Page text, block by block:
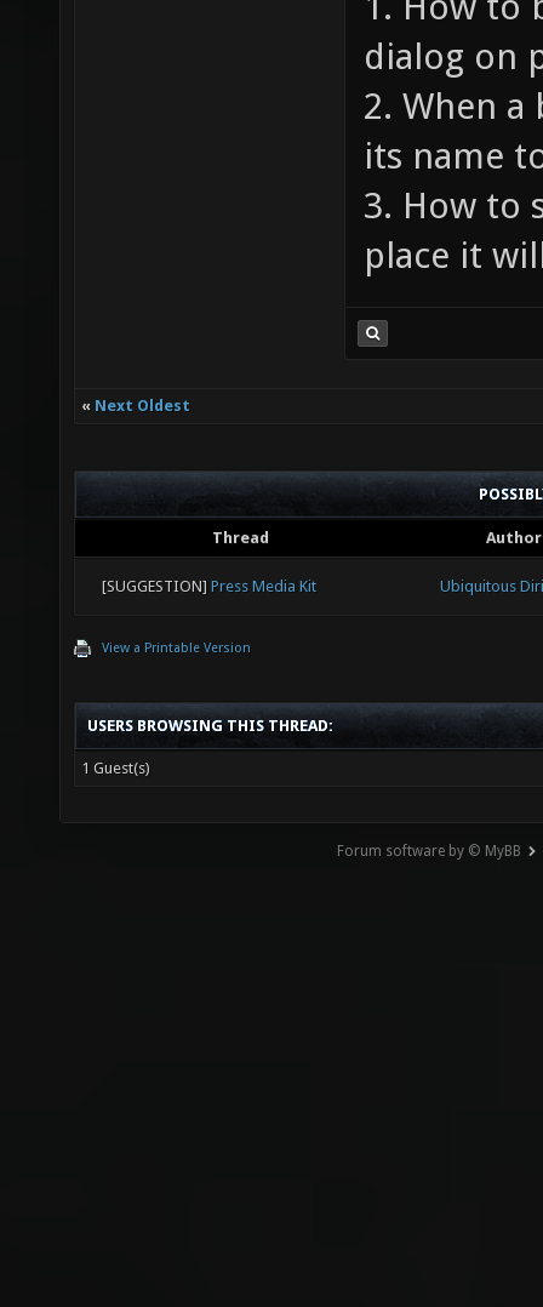
dialog on
2. When
its name
3. How to
place it
« Next Oldest
Thread Author
[SUGGESTION] Press Media Kit Ubiquitous
View a Printable Version
USERS BROWSING THIS THREAD:
1 Guest(s)
Forum software by © MyBB